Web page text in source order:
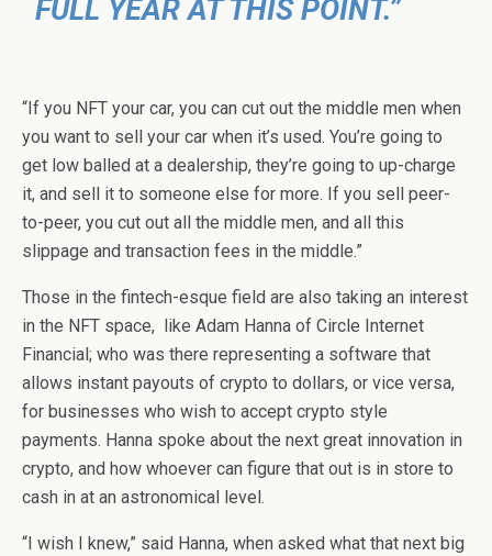
FULL YEAR AT THIS POINT.”
“If you NFT your car, you can cut out the middle men when
you want to sell your car when it’s used. You’re going to
get low balled at a dealership, they’re going to up-charge
it, and sell it to someone else for more. If you sell peer-
to-peer, you cut out all the middle men, and all this
slippage and transaction fees in the middle.”
Those in the fintech-esque field are also taking an interest
in the NFT space, like Adam Hanna of Circle Internet
Financial; who was there representing a software that
allows instant payouts of crypto to dollars, or vice versa,
for businesses who wish to accept crypto style
payments. Hanna spoke about the next great innovation in
crypto, and how whoever can figure that out is in store to
cash in at an astronomical level.
“I wish I knew,” said Hanna, when asked what that next big